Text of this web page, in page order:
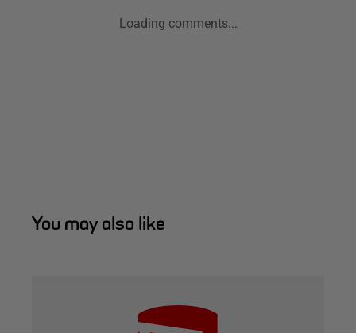
Loading comments...
You may also like